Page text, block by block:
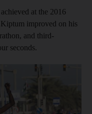
at the 2016
improved on his
and third-
seconds.